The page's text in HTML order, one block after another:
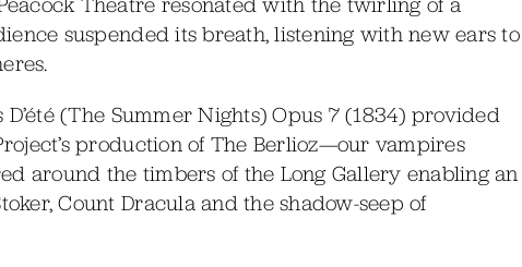
suspended its breath, listening with new ears to
D’été (The Summer Nights) Opus 7 (1834) provided
production of The Berlioz—our vampires
around the timbers of the Long Gallery enabling an
Count Dracula and the shadow-seep of